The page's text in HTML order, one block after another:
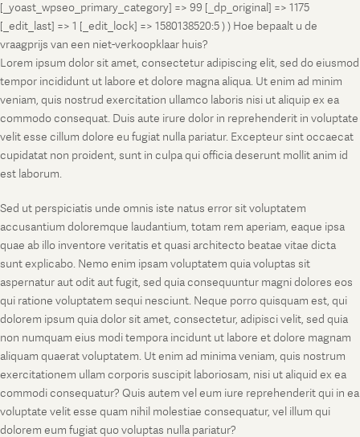
[_yoast_wpseo_primary_category] => 99 [_dp_original] => 1175
[_edit_last] => 1 [_edit_lock] => 1580138520:5 ) ) Hoe bepaalt u de
vraagprijs van een niet-verkoopklaar huis?
Lorem ipsum dolor sit amet, consectetur adipiscing elit, sed do eiusmod
tempor incididunt ut labore et dolore magna aliqua. Ut enim ad minim
veniam, quis nostrud exercitation ullamco laboris nisi ut aliquip ex ea
commodo consequat. Duis aute irure dolor in reprehenderit in voluptate
velit esse cillum dolore eu fugiat nulla pariatur. Excepteur sint occaecat
cupidatat non proident, sunt in culpa qui officia deserunt mollit anim id
est laborum.
Sed ut perspiciatis unde omnis iste natus error sit voluptatem
accusantium doloremque laudantium, totam rem aperiam, eaque ipsa
quae ab illo inventore veritatis et quasi architecto beatae vitae dicta
sunt explicabo. Nemo enim ipsam voluptatem quia voluptas sit
aspernatur aut odit aut fugit, sed quia consequuntur magni dolores eos
qui ratione voluptatem sequi nesciunt. Neque porro quisquam est, qui
dolorem ipsum quia dolor sit amet, consectetur, adipisci velit, sed quia
non numquam eius modi tempora incidunt ut labore et dolore magnam
aliquam quaerat voluptatem. Ut enim ad minima veniam, quis nostrum
exercitationem ullam corporis suscipit laboriosam, nisi ut aliquid ex ea
commodi consequatur? Quis autem vel eum iure reprehenderit qui in ea
voluptate velit esse quam nihil molestiae consequatur, vel illum qui
dolorem eum fugiat quo voluptas nulla pariatur?